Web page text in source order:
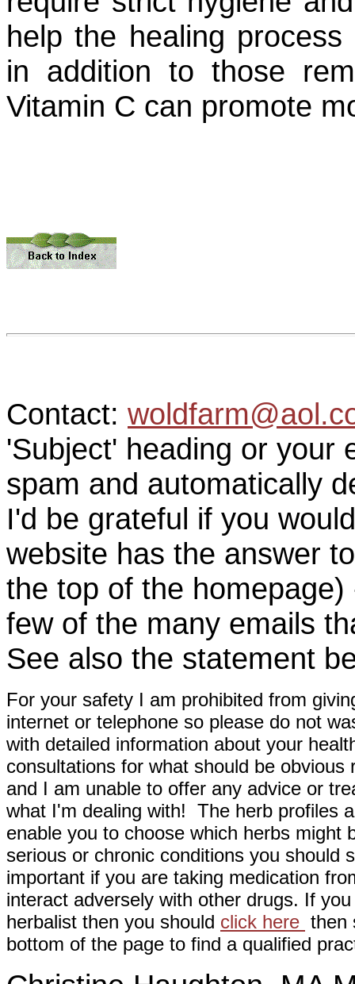
help the healing
in addition to those
Vitamin C can promote
Contact:
'Subject' heading or your
spam and automatically
I'd be grateful if you
website has the answer
the top of the
few of the many emails
See also the statement
For your safety I am prohibited from
internet or telephone so please do not
with detailed information about your
consultations for what should be
and I am unable to offer any advice or
what I'm dealing with! The herb profiles
enable you to choose which herbs might
serious or chronic conditions you should
important if you are taking medication
interact adversely with other drugs. If
herbalist then you should click here then
bottom of the page to find a qualified